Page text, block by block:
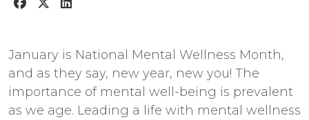
January is National Mental Wellness Month,
and as they say, new year, new you! The
importance of mental well-being is prevalent
as we age. Leading a life with mental wellness